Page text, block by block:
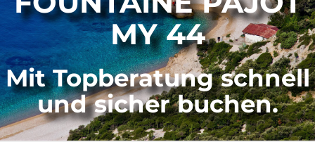
MY 44
Mit Topberatung schnell
und sicher buchen.